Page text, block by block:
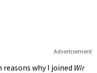
Advertisement
why I joined Wir